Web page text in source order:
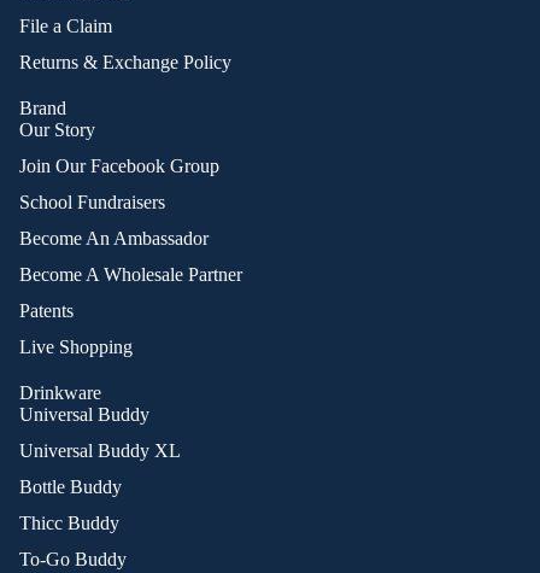
File a Claim
Returns & Exchange Policy
Brand
Our Story
Join Our Facebook Group
School Fundraisers
Become An Ambassador
Become A Wholesale Partner
Patents
Live Shopping
Drinkware
Universal Buddy
Universal Buddy XL
Bottle Buddy
Thicc Buddy
To-Go Buddy